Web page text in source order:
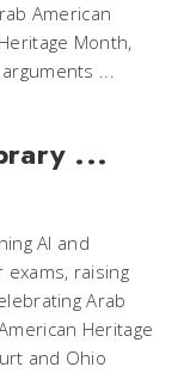
American
Month,
...
...
AI and
exams, raising
Arab
Heritage
and Ohio